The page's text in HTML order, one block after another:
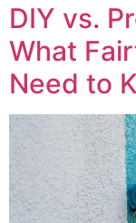
DIY vs.
What
Need to